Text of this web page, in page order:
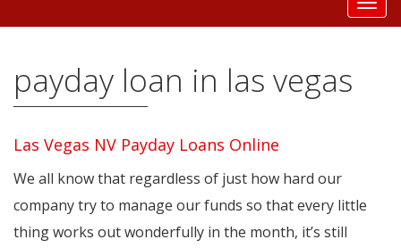
payday loan in las vegas
Las Vegas NV Payday Loans Online
We all know that regardless of just how hard our
company try to manage our funds so that every little
thing works out wonderfully in the month, it’s still